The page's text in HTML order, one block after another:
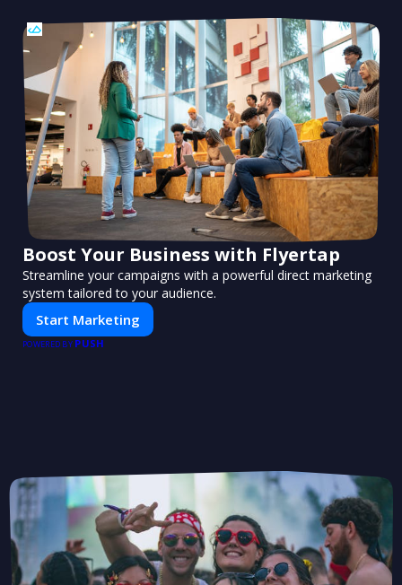
Boost Your Business with Flyertap
Streamline your campaigns with a powerful direct marketing
system tailored to your audience.
Start Marketing
POWERED BY PUSH